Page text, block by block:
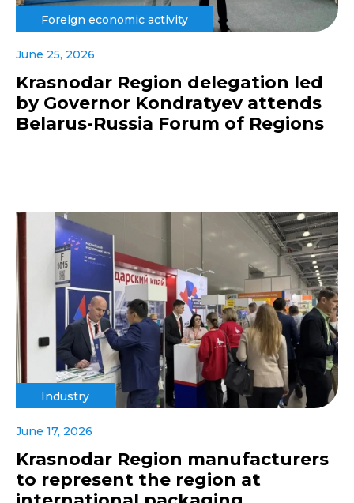
Foreign economic activity
June 25, 2026
Krasnodar Region delegation led
by Governor Kondratyev attends
Belarus-Russia Forum of Regions
Industry
June 17, 2026
Krasnodar Region manufacturers
to represent the region at